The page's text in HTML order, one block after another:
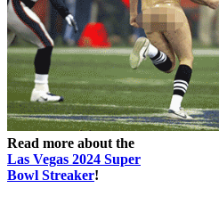
Read more about the
Las Vegas 2024 Super
Bowl Streaker!